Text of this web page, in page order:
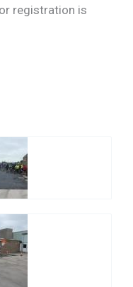
registration is